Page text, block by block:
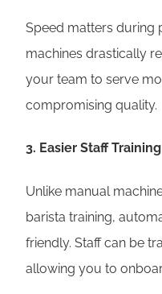
Speed matters during
machines drastically
your team to serve
compromising quality.
3. Easier Staff Training
Unlike manual
barista training,
friendly. Staff can be
allowing you to